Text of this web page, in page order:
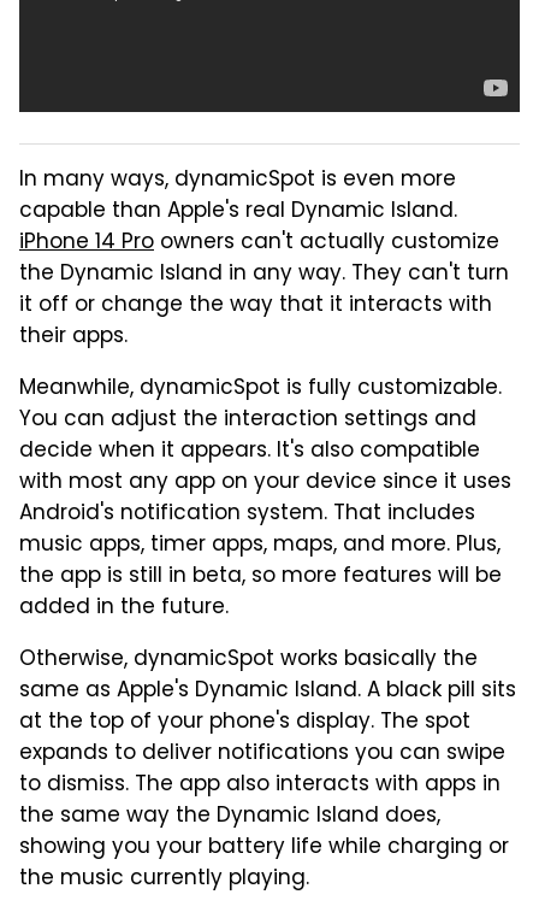
In many ways, dynamicSpot is even more
capable than Apple's real Dynamic Island.
iPhone 14 Pro owners can't actually customize
the Dynamic Island in any way. They can't turn
it off or change the way that it interacts with
their apps.
Meanwhile, dynamicSpot is fully customizable.
You can adjust the interaction settings and
decide when it appears. It's also compatible
with most any app on your device since it uses
Android's notification system. That includes
music apps, timer apps, maps, and more. Plus,
the app is still in beta, so more features will be
added in the future.
Otherwise, dynamicSpot works basically the
same as Apple's Dynamic Island. A black pill sits
at the top of your phone's display. The spot
expands to deliver notifications you can swipe
to dismiss. The app also interacts with apps in
the same way the Dynamic Island does,
showing you your battery life while charging or
the music currently playing.